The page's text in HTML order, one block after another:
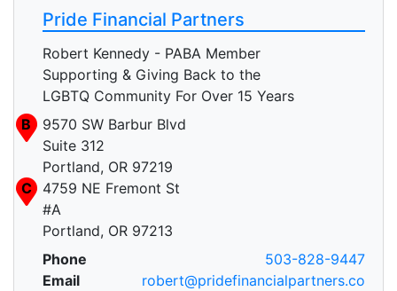
Pride Financial Partners
Robert Kennedy - PABA Member
Supporting & Giving Back to the
LGBTQ Community For Over 15 Years
B
9570 SW Barbur Blvd
Suite 312
Portland, OR 97219
C
4759 NE Fremont St
#A
Portland, OR 97213
Phone
503-828-9447
Email
robert@pridefinancialpartners.co